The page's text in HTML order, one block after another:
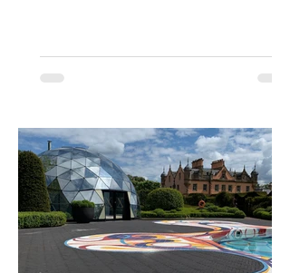
introductory offer of £15 (RRP £18). The
growing market segments. Additionally,
rum-based cocktails have seen a 12%
increase in popularity in bars and
restaurants globally over the past y